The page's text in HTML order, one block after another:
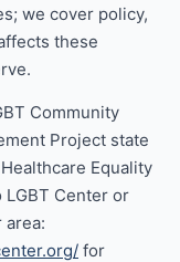
we cover policy,
these
Community
Project state
Equality
LGBT Center or
area:
for